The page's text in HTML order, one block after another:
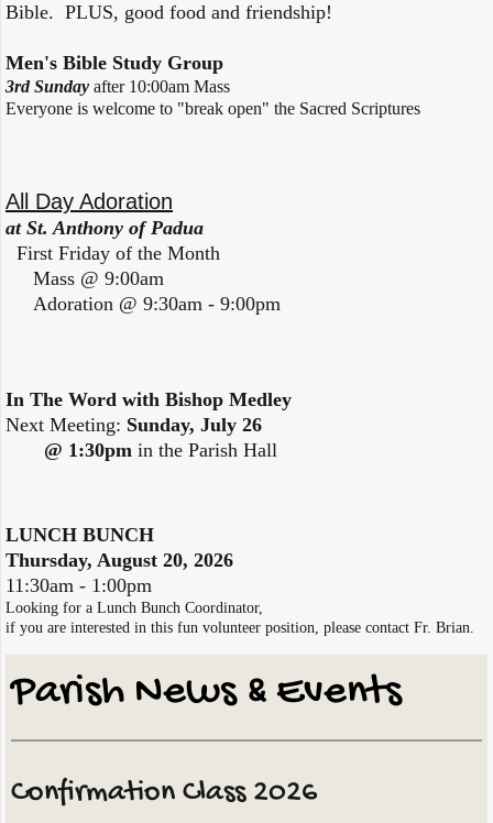
Bible. PLUS, good food and friendship!
Men's Bible Study Group
3rd Sunday after 10:00am Mass
Everyone is welcome to "break open" the Sacred Scriptures
All Day Adoration
at St. Anthony of Padua
First Friday of the Month
Mass @ 9:00am
Adoration @ 9:30am - 9:00pm
In The Word with Bishop Medley
Next Meeting: Sunday, July 26
@ 1:30pm in the Parish Hall
LUNCH BUNCH
Thursday, August 20, 2026
​11:30am - 1:00pm
Looking for a Lunch Bunch Coordinator,
if you are interested in this fun volunteer position, please contact Fr. Brian.
Parish ​News & Events
Confirmation Class 2026